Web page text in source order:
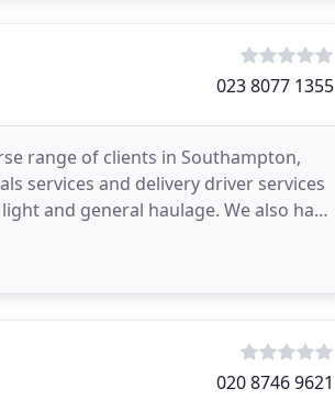
023 8077 1355
range of clients in Southampton,
services and delivery driver services
and general haulage. We also have
020 8746 9621